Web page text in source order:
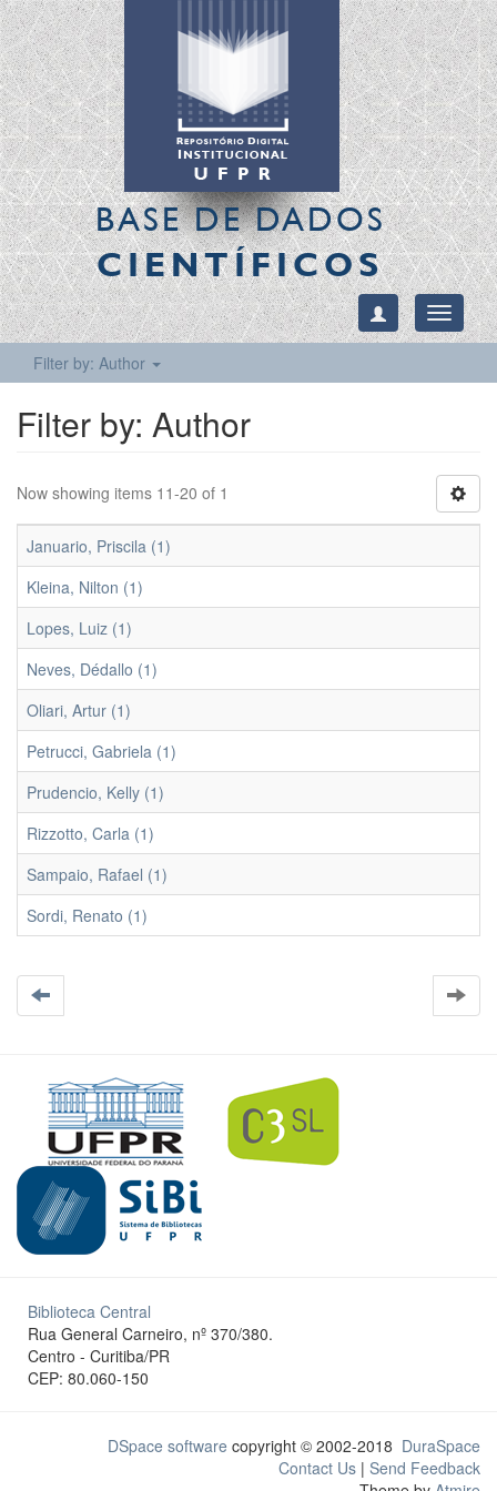
BASE DE DADOS
CIENTÍFICOS
Toggle
Filter by: Author
Filter by: Author
Now showing items 11-20 of 1
Januario, Priscila (1)
Kleina, Nilton (1)
Lopes, Luiz (1)
Neves, Dédallo (1)
Oliari, Artur (1)
Petrucci, Gabriela (1)
Prudencio, Kelly (1)
Rizzotto, Carla (1)
Sampaio, Rafael (1)
Sordi, Renato (1)
Biblioteca Central
Rua General Carneiro, nº 370/380.
Centro - Curitiba/PR
CEP: 80.060-150
DSpace software copyright © 2002-2018 DuraSpace
Contact Us | Send Feedback